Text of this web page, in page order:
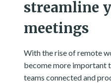
streamline
meetings
With the rise of remote
become more important
teams connected and